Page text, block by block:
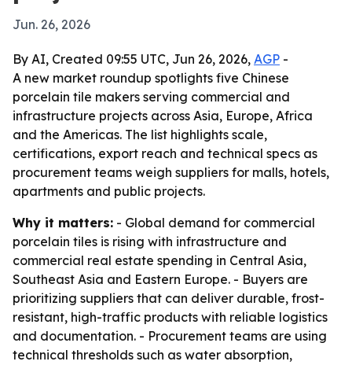
Jun. 26, 2026
By AI, Created 09:55 UTC, Jun 26, 2026, AGP -
A new market roundup spotlights five Chinese
porcelain tile makers serving commercial and
infrastructure projects across Asia, Europe, Africa
and the Americas. The list highlights scale,
certifications, export reach and technical specs as
procurement teams weigh suppliers for malls, hotels,
apartments and public projects.
Why it matters: - Global demand for commercial
porcelain tiles is rising with infrastructure and
commercial real estate spending in Central Asia,
Southeast Asia and Eastern Europe. - Buyers are
prioritizing suppliers that can deliver durable, frost-
resistant, high-traffic products with reliable logistics
and documentation. - Procurement teams are using
technical thresholds such as water absorption,